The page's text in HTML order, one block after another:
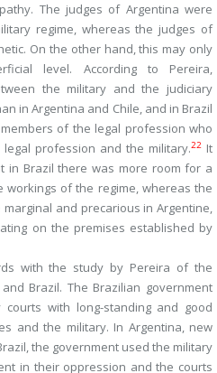
The judges of Argentina were
regime, whereas the judges of
On the other hand, this may only
level. According to Pereira,
the military and the judiciary
in Argentina and Chile, and in Brazil
of the legal profession who
profession and the military.22 It
in Brazil there was more room for a
of the regime, whereas the
and precarious in Argentine,
on the premises established by
with the study by Pereira of the
Brazil. The Brazilian government
courts with long-standing and good
and the military. In Argentina, new
the government used the military
in their oppression and the courts